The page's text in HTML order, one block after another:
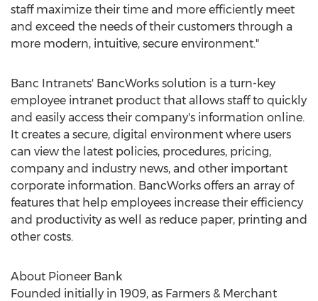
staff maximize their time and more efficiently meet
and exceed the needs of their customers through a
more modern, intuitive, secure environment."
Banc Intranets' BancWorks solution is a turn-key
employee intranet product that allows staff to quickly
and easily access their company's information online.
It creates a secure, digital environment where users
can view the latest policies, procedures, pricing,
company and industry news, and other important
corporate information. BancWorks offers an array of
features that help employees increase their efficiency
and productivity as well as reduce paper, printing and
other costs.
About Pioneer Bank
Founded initially in 1909, as Farmers & Merchant